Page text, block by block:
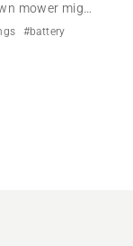
mower might
#battery